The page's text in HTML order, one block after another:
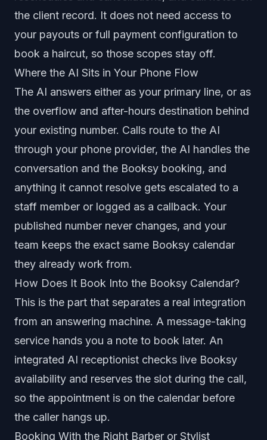
the client record. It does not need access to
your payouts or full payment configuration to
book a haircut, so those scopes stay off.
Where the AI Sits in Your Phone Flow
The AI answers either as your primary line, or as
the overflow and after-hours destination behind
your existing number. Calls route to the AI
through your phone provider, the AI handles the
conversation and the Booksy booking, and
anything it cannot resolve gets escalated to a
staff member or logged as a callback. Your
published number never changes, and your
team keeps the exact same Booksy calendar
they already work from.
How Does It Book Into the Booksy Calendar?
This is the part that separates a real integration
from an answering machine. A message-taking
service hands you a note to book later. An
integrated AI receptionist checks live Booksy
availability and reserves the slot during the call,
so the appointment is on the calendar before
the caller hangs up.
Booking With the Right Barber or Stylist